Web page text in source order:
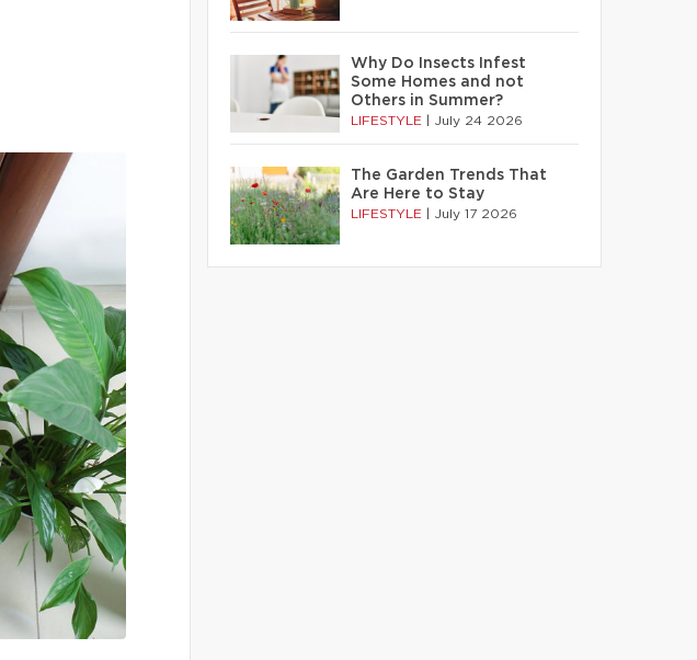
Why Do Insects Infest
Some Homes and not
Others in Summer?
LIFESTYLE July 24 2026
The Garden Trends That
Are Here to Stay
LIFESTYLE July 17 2026